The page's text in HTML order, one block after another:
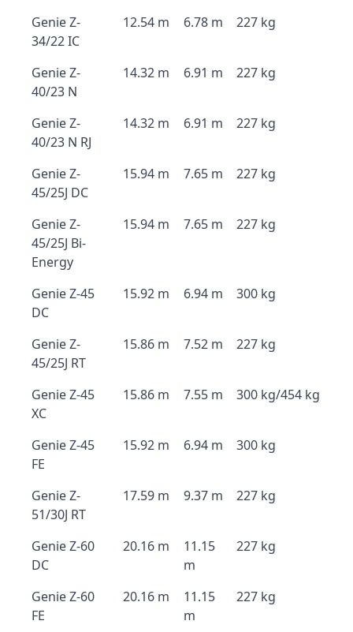
Genie Z-
34/22 IC
12.54 m 6.78 m 227 kg
Genie Z-
40/23 N
14.32 m 6.91 m 227 kg
Genie Z-
40/23 N RJ
14.32 m 6.91 m 227 kg
Genie Z-
45/25J DC
15.94 m 7.65 m 227 kg
Genie Z-
45/25J Bi-
Energy
15.94 m 7.65 m 227 kg
Genie Z-45
DC
15.92 m 6.94 m 300 kg
Genie Z-
45/25J RT
15.86 m 7.52 m 227 kg
Genie Z-45
XC
15.86 m 7.55 m 300 kg/454 kg
Genie Z-45
FE
15.92 m 6.94 m 300 kg
Genie Z-
51/30J RT
17.59 m 9.37 m 227 kg
Genie Z-60
DC
20.16 m
11.15
m
227 kg
Genie Z-60
FE
20.16 m
11.15
m
227 kg